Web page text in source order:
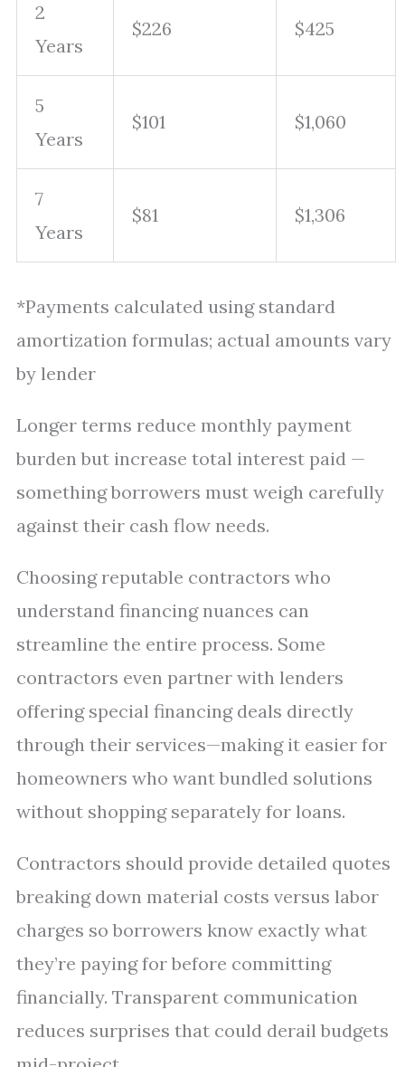
2
Years
$226 $425
5
Years
$101 $1,060
7
Years
$81 $1,306
*Payments calculated using standard
amortization formulas; actual amounts vary
by lender
Longer terms reduce monthly payment
burden but increase total interest paid —
something borrowers must weigh carefully
against their cash flow needs.
Choosing reputable contractors who
understand financing nuances can
streamline the entire process. Some
contractors even partner with lenders
offering special financing deals directly
through their services—making it easier for
homeowners who want bundled solutions
without shopping separately for loans.
Contractors should provide detailed quotes
breaking down material costs versus labor
charges so borrowers know exactly what
they’re paying for before committing
financially. Transparent communication
reduces surprises that could derail budgets